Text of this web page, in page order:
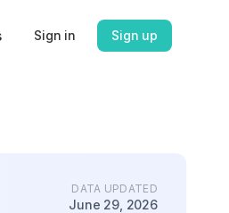
Sign in Sign up
DATA UPDATED
June 29, 2026